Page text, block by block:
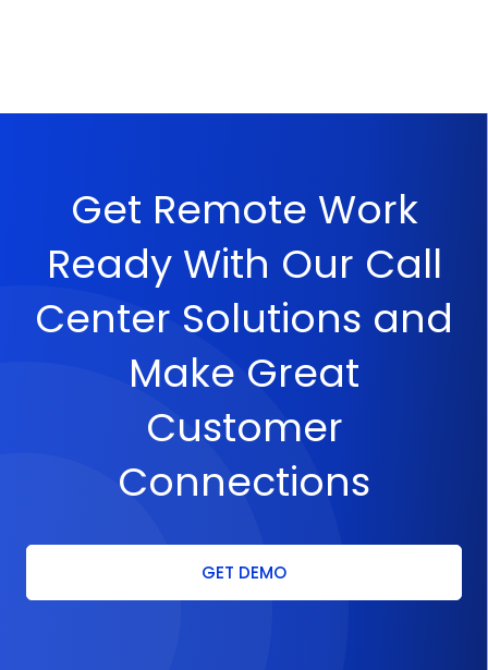
Get Remote Work
Ready With Our Call
Center Solutions and
Make Great
Customer
Connections
GET DEMO